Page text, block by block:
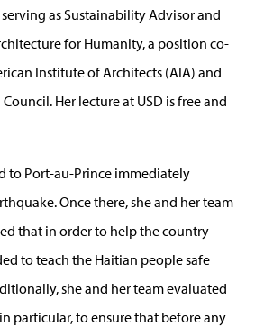
as Sustainability Advisor and
for Humanity, a position co-
Institute of Architects (AIA) and
Her lecture at USD is free and
to Port-au-Prince immediately
Once there, she and her team
that in order to help the country
to teach the Haitian people safe
she and her team evaluated
particular, to ensure that before any